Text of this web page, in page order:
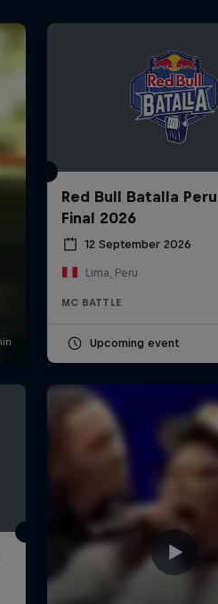
Red Bull Batalla
Final 2026
12 September 2026
Lima, Peru
MC BATTLE
Upcoming event